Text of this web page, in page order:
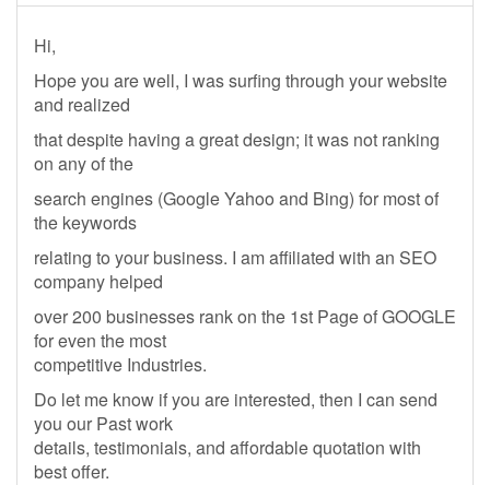
Hi,
Hope you are well, I was surfing through your website
and realized
that despite having a great design; it was not ranking
on any of the
search engines (Google Yahoo and Bing) for most of
the keywords
relating to your business. I am affiliated with an SEO
company helped
over 200 businesses rank on the 1st Page of GOOGLE
for even the most
competitive Industries.
Do let me know if you are interested, then I can send
you our Past work
details, testimonials, and affordable quotation with
best offer.